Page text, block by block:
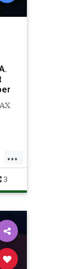
...
3